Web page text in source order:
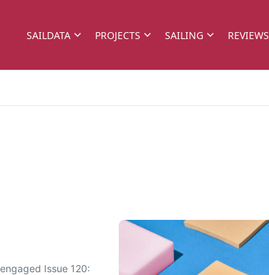
SAILDATA PROJECTS SAILING REVIEWS
Issue 120: